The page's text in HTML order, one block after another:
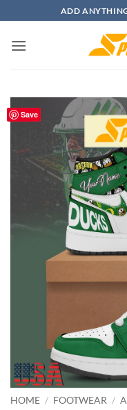
to
content
ADD
Save
HOME / FOOTWEAR /